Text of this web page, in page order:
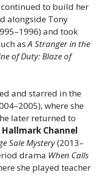
to build her
alongside Tony
and took
asA Stranger in the
of Duty: Blaze of
and starred in the
where she
later returned to
Hallmark Channel
Sale Mystery(2013–
drama When Calls
she played teacher